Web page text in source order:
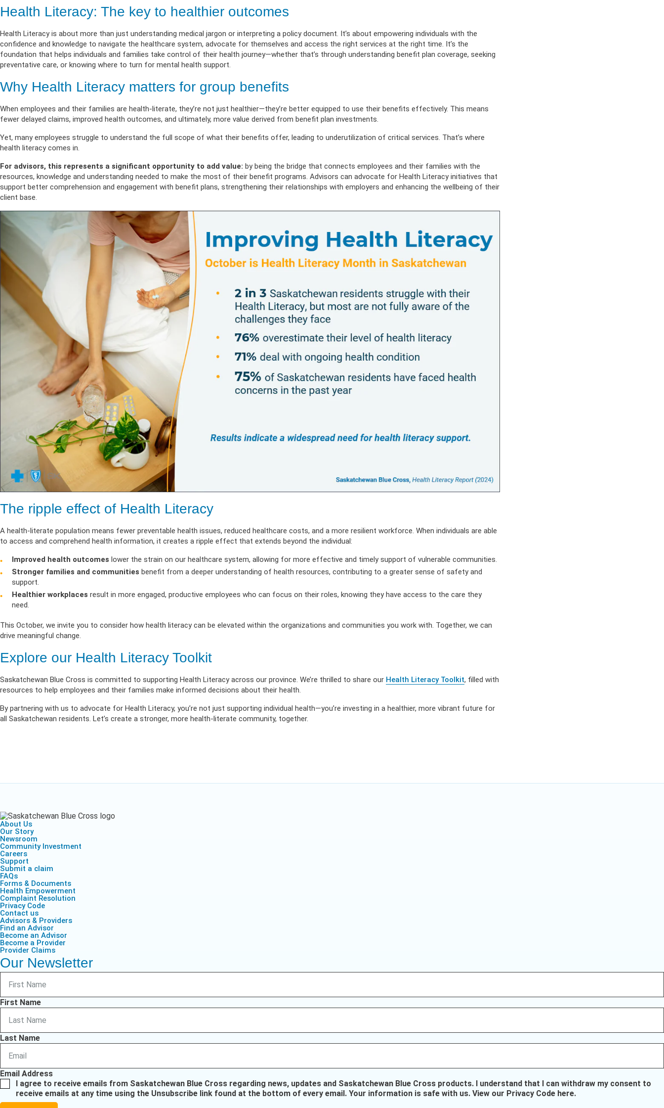
Insurance
Employer Resources
DIVERSITY & INCLUSION
NEWSROOM
Health Literacy: The key to healthier outcomes
Health Literacy is about more than just understanding medical jargon or interpreting a policy document. It’s about empowering individuals with the
confidence and knowledge to navigate the healthcare system, advocate for themselves and access the right services at the right time. It’s the
foundation that helps individuals and families take control of their health journey—whether that’s through understanding benefit plan coverage, seeking
preventative care, or knowing where to turn for mental health support.
Why Health Literacy matters for group benefits
When employees and their families are health-literate, they’re not just healthier—they’re better equipped to use their benefits effectively. This means
fewer delayed claims, improved health outcomes, and ultimately, more value derived from benefit plan investments.
Yet, many employees struggle to understand the full scope of what their benefits offer, leading to underutilization of critical services. That’s where
health literacy comes in.
For advisors, this represents a significant opportunity to add value: by being the bridge that connects employees and their families with the
resources, knowledge and understanding needed to make the most of their benefit programs. Advisors can advocate for Health Literacy initiatives that
support better comprehension and engagement with benefit plans, strengthening their relationships with employers and enhancing the wellbeing of their
client base.
The ripple effect of Health Literacy
A health-literate population means fewer preventable health issues, reduced healthcare costs, and a more resilient workforce. When individuals are able
to access and comprehend health information, it creates a ripple effect that extends beyond the individual:
Improved health outcomes lower the strain on our healthcare system, allowing for more effective and timely support of vulnerable communities.
Stronger families and communities benefit from a deeper understanding of health resources, contributing to a greater sense of safety and
support.
Healthier workplaces result in more engaged, productive employees who can focus on their roles, knowing they have access to the care they
need.
This October, we invite you to consider how health literacy can be elevated within the organizations and communities you work with. Together, we can
drive meaningful change.
Explore our Health Literacy Toolkit
Saskatchewan Blue Cross is committed to supporting Health Literacy across our province. We’re thrilled to share our Health Literacy Toolkit, filled with
resources to help employees and their families make informed decisions about their health.
By partnering with us to advocate for Health Literacy, you’re not just supporting individual health—you’re investing in a healthier, more vibrant future for
all Saskatchewan residents. Let’s create a stronger, more health-literate community, together.
About Us
Our Story
Newsroom
Community Investment
Careers
Support
Submit a claim
FAQs
Forms & Documents
Health Empowerment
Complaint Resolution
Privacy Code
Contact us
Advisors & Providers
Find an Advisor
Become an Advisor
Become a Provider
Provider Claims
Our Newsletter
First Name
Last Name
Email Address
I agree to receive emails from Saskatchewan Blue Cross regarding news, updates and Saskatchewan Blue Cross products. I understand that I can withdraw my consent to
receive emails at any time using the Unsubscribe link found at the bottom of every email. Your information is safe with us. View our Privacy Code here.